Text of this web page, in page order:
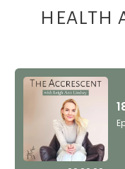
HEALTH